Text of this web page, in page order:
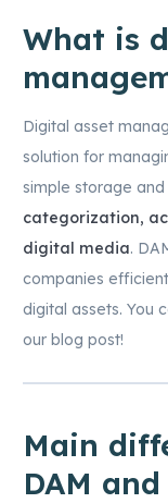
What is
Digital asset
solution for
simple storage and
categorization,
digital media.
companies
digital assets. You
our blog post!
Main
DAM